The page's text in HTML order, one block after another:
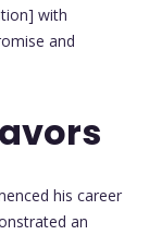
with
and
his career
an